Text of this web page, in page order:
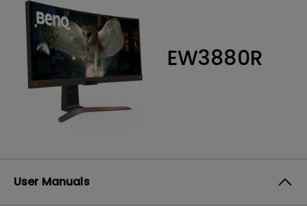
EW3880R
User Manuals